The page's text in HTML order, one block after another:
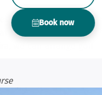
Book now
in the immediate
the nearest
we can arrange golf